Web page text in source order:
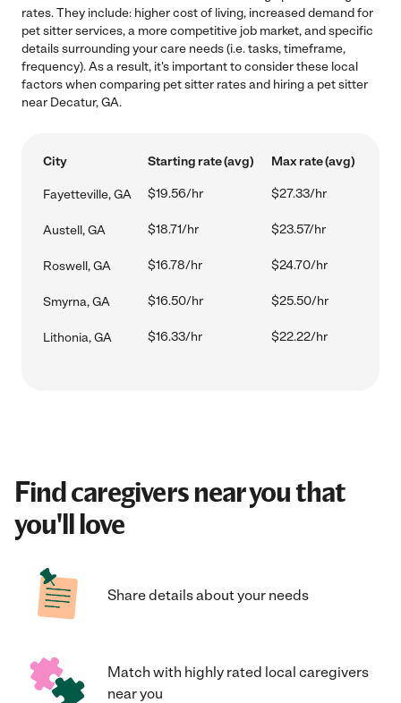
rates. They include: higher cost of living, increased demand for
pet sitter services, a more competitive job market, and specific
details surrounding your care needs (i.e. tasks, timeframe,
frequency). As a result, it's important to consider these local
factors when comparing pet sitter rates and hiring a pet sitter
near Decatur, GA.
City Starting rate (avg) Max rate (avg)
Fayetteville, GA $19.56/hr $27.33/hr
Austell, GA $18.71/hr $23.57/hr
Roswell, GA $16.78/hr $24.70/hr
Smyrna, GA $16.50/hr $25.50/hr
Lithonia, GA $16.33/hr $22.22/hr
Find caregivers near you that
you'll love
Share details about your needs
Match with highly rated local caregivers
near you